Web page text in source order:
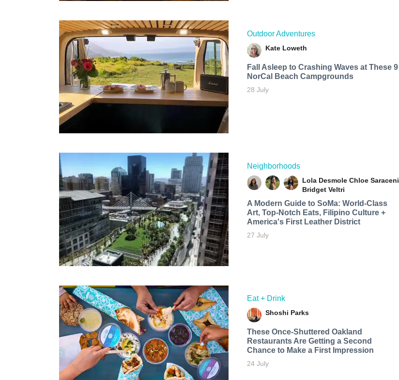
Outdoor Adventures
Kate Loweth
Fall Asleep to Crashing Waves at These 9
NorCal Beach Campgrounds
28 July
Neighborhoods
Lola Desmole Chloe Saraceni
Bridget Veltri
A Modern Guide to SoMa: World-Class
Art, Top-Notch Eats, Filipino Culture +
America's First Leather District
27 July
Eat + Drink
Shoshi Parks
These Once-Shuttered Oakland
Restaurants Are Getting a Second
Chance to Make a First Impression
24 July